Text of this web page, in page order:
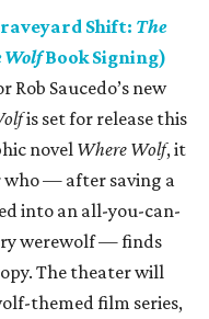
Shift: The
WolfBook Signing)
Saucedo’s new
is set for release this
novel Where Wolf, it
who — after saving a
into an all-you-can-
werewolf — finds
The theater will
themed film series,